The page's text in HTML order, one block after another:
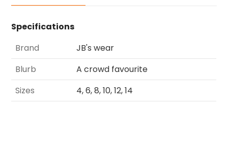
Specifications
Brand
JB's wear
Blurb
A crowd favourite
Sizes
4, 6, 8, 10, 12, 14